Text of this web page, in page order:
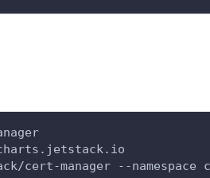
cert-manager --